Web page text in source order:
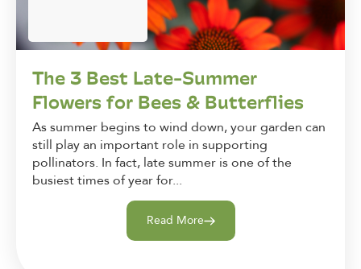
The 3 Best Late-Summer
Flowers for Bees & Butterflies
As summer begins to wind down, your garden can
still play an important role in supporting
pollinators. In fact, late summer is one of the
busiest times of year for...
Read More